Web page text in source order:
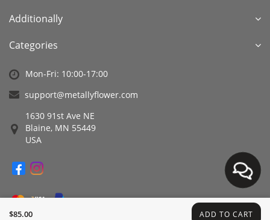
$85.00 ADD TO CART
Additionally
Categories
Mon-Fri: 10:00-17:00
support@metallyflower.com
1630 91st Ave NE
Blaine, MN 55449
USA